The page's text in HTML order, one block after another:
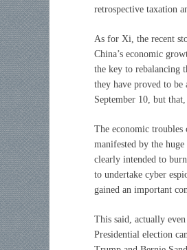
retrospective taxation
As for Xi, the recent
China’s economic
the key to rebalancing
they have proved to
September 10, but that,
The economic troubles
manifested by the
clearly intended to
to undertake cyber
gained an important
This said, actually
Presidential election